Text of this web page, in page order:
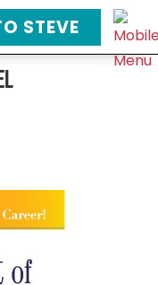
STEVE